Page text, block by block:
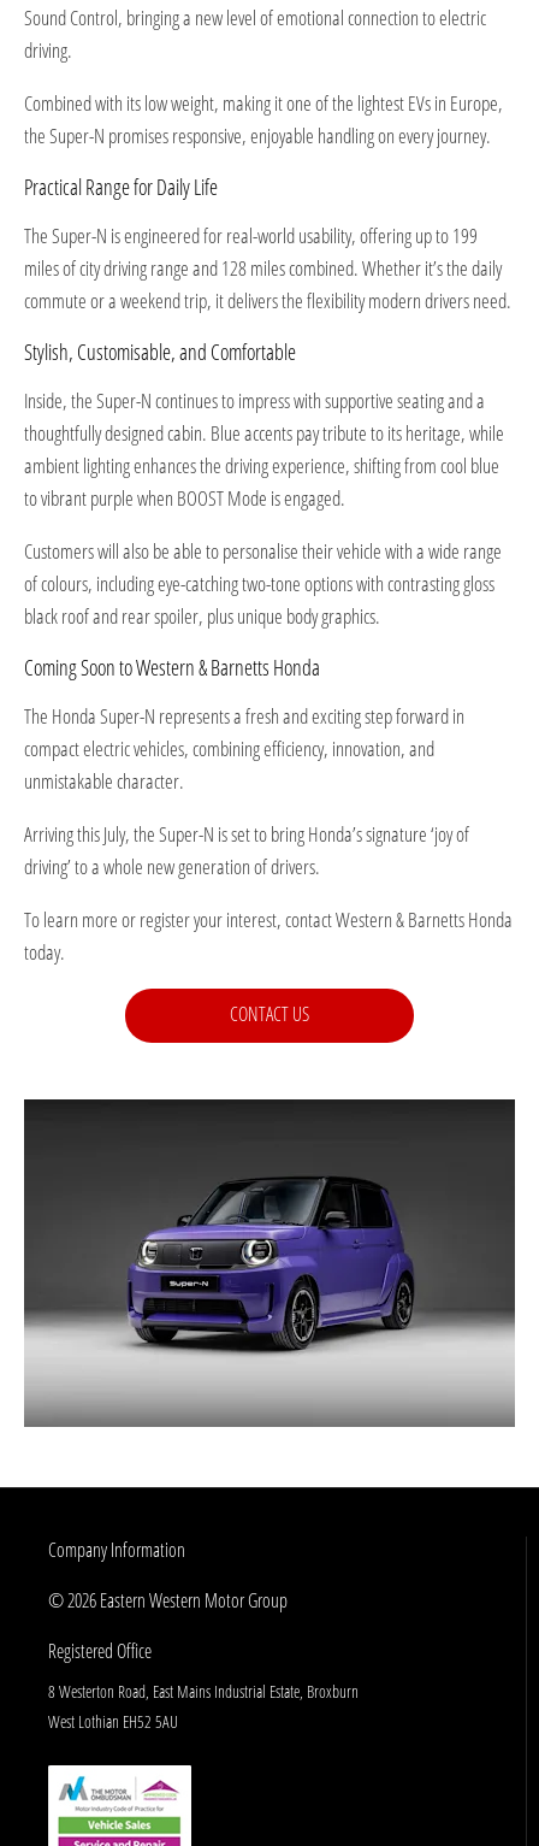
Sound Control, bringing a new level of emotional connection to electric
driving.
Combined with its low weight, making it one of the lightest EVs in Europe,
the Super-N promises responsive, enjoyable handling on every journey.
Practical Range for Daily Life
The Super-N is engineered for real-world usability, offering up to 199
miles of city driving range and 128 miles combined. Whether it’s the daily
commute or a weekend trip, it delivers the flexibility modern drivers need.
Stylish, Customisable, and Comfortable
Inside, the Super-N continues to impress with supportive seating and a
thoughtfully designed cabin. Blue accents pay tribute to its heritage, while
ambient lighting enhances the driving experience, shifting from cool blue
to vibrant purple when BOOST Mode is engaged.
Customers will also be able to personalise their vehicle with a wide range
of colours, including eye-catching two-tone options with contrasting gloss
black roof and rear spoiler, plus unique body graphics.
Coming Soon to Western & Barnetts Honda
The Honda Super-N represents a fresh and exciting step forward in
compact electric vehicles, combining efficiency, innovation, and
unmistakable character.
Arriving this July, the Super-N is set to bring Honda’s signature ‘joy of
driving’ to a whole new generation of drivers.
To learn more or register your interest, contact Western & Barnetts Honda
today.
CONTACT US
Company Information
© 2026 Eastern Western Motor Group
Registered Office
8 Westerton Road, East Mains Industrial Estate, Broxburn
West Lothian EH52 5AU